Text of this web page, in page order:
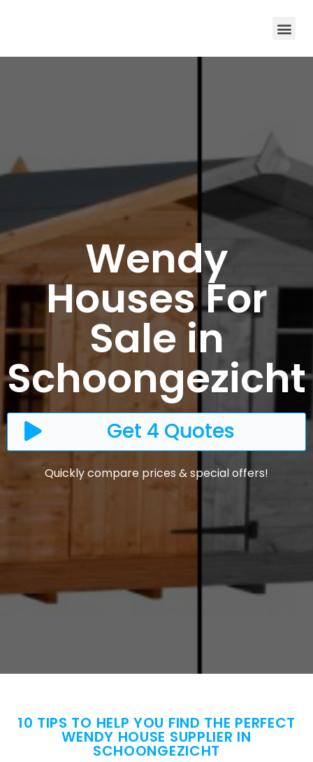
Wendy
Houses For
Sale in
Schoongezicht
Get 4 Quotes
Quickly compare prices & special offers!
10 TIPS TO HELP YOU FIND THE PERFECT
WENDY HOUSE SUPPLIER IN
SCHOONGEZICHT